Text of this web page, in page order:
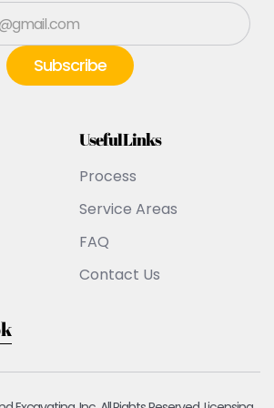
Useful Links
Process
Service Areas
FAQ
Contact Us